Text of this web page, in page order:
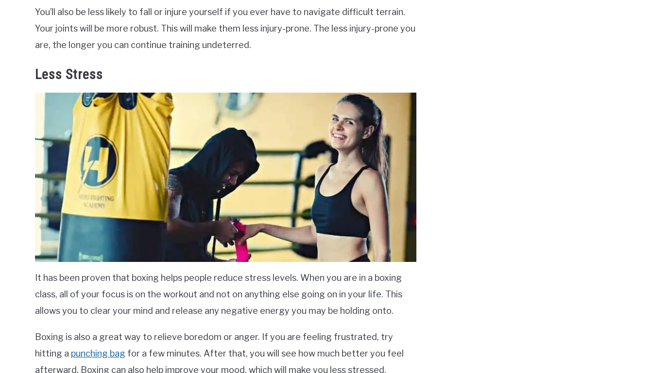
You’ll also be less likely to fall or injure yourself if you ever have to navigate difficult terrain.
Your joints will be more robust. This will make them less injury-prone. The less injury-prone you
are, the longer you can continue training undeterred.
Less Stress
It has been proven that boxing helps people reduce stress levels. When you are in a boxing
class, all of your focus is on the workout and not on anything else going on in your life. This
allows you to clear your mind and release any negative energy you may be holding onto.
Boxing is also a great way to relieve boredom or anger. If you are feeling frustrated, try
hitting a punching bag for a few minutes. After that, you will see how much better you feel
afterward. Boxing can also help improve your mood, which will make you less stressed.